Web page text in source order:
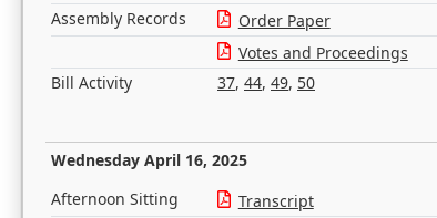
Assembly Records
Order Paper
Votes and Proceedings
Bill Activity
37, 44, 49, 50
Wednesday April 16, 2025
Afternoon Sitting Transcript